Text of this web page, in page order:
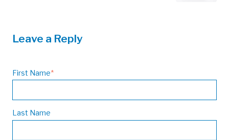
Leave a Reply
First Name*
Last Name